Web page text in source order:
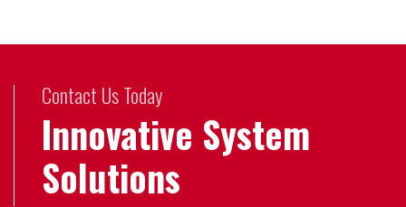
Contact Us Today
Innovative System
Solutions